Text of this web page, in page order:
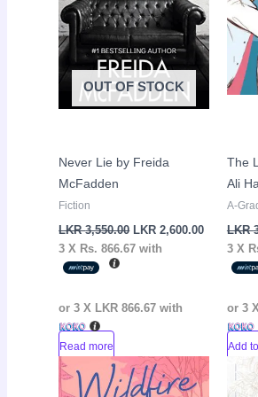
OUT OF STOCK
Never Lie by Freida
McFadden
Fiction
LKR3,550.00 LKR2,600.00
3 X Rs. 866.67 with
or 3 X LKR 866.67 with
Read more
The
Ali
A-
LKR
3 X
or 3 X
Add
Sale!
Original
price
was:
Current
price